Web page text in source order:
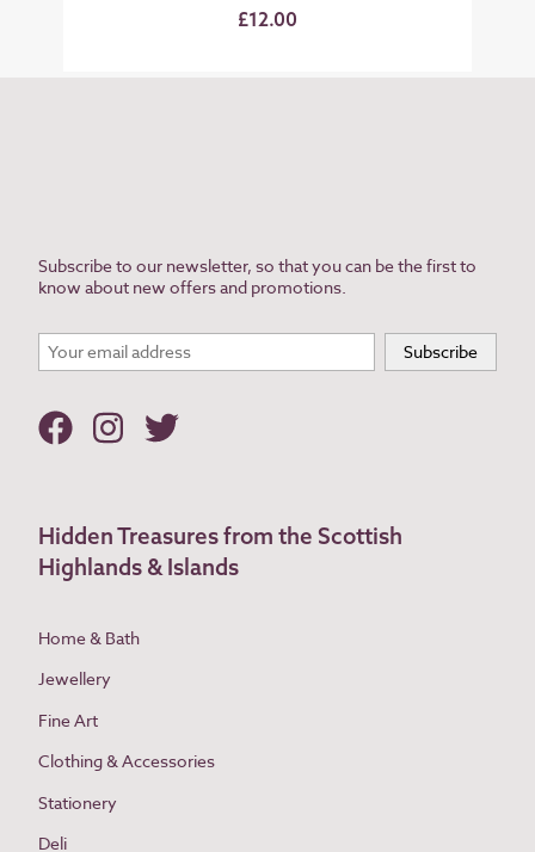
£12.00
Subscribe to our newsletter, so that you can be the first to
know about new offers and promotions.
Hidden Treasures from the Scottish
Highlands & Islands
Home & Bath
Jewellery
Fine Art
Clothing & Accessories
Stationery
Deli